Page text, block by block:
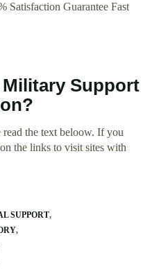
Satisfaction Guarantee Fast
Support
the text beloow. If you
the links to visit sites with
SUPPORT